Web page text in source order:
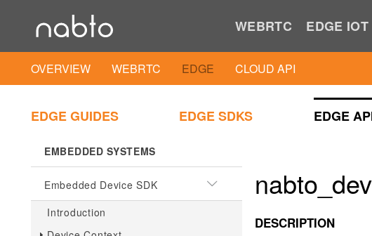
WEBRTC EDGE IOT
OVERVIEW WEBRTC EDGE CLOUD API
EDGE GUIDES EDGE SDKS EDGE
.NET Client IAM Util
Plain C Client SDK
EMBEDDED SYSTEMS
Embedded Device SDK
Introduction
DESCRIPTION